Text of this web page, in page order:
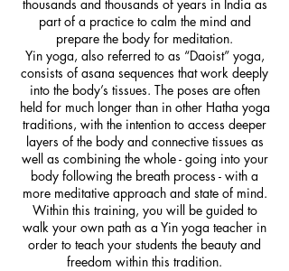
thousands and thousands of years in India as
part of a practice to calm the mind and
prepare the body for meditation.
Yin yoga, also referred to as “Daoist” yoga,
consists of asana sequences that work deeply
into the body’s tissues. The poses are often
held for much longer than in other Hatha yoga
traditions, with the intention to access deeper
layers of the body and connective tissues as
well as combining the whole - going into your
body following the breath process - with a
more meditative approach and state of mind.
Within this training, you will be guided to
walk your own path as a Yin yoga teacher in
order to teach your students the beauty and
freedom within this tradition.